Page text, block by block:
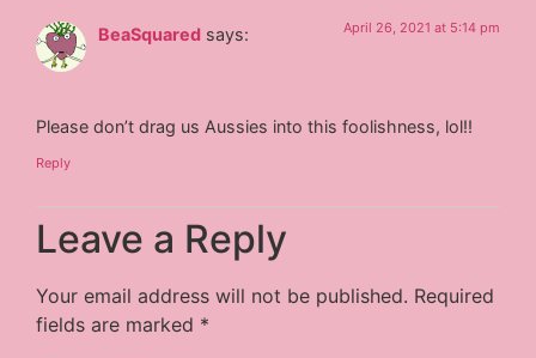
BeaSquared says: April 26, 2021 at 5:14 pm
Please don’t drag us Aussies into this foolishness, lol!!
Reply
Leave a Reply
Your email address will not be published. Required
fields are marked *